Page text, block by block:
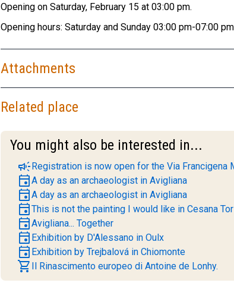
Opening on Saturday, February 15 at 03:00 pm.
Opening hours: Saturday and Sunday 03:00 pm-07:00
Attachments
Related place
You might also be interested in...
campaignRegistration is now open for the Via Francigena
eventA day as an archaeologist in Avigliana
eventA day as an archaeologist in Avigliana
eventThis is not the painting I would like in Cesana
eventAvigliana... Together
event Exhibition by D'Alessano in Oulx
event Exhibition by Trejbalová in Chiomonte
shopping_cart Il Rinascimento europeo di Antoine de Lonhy.